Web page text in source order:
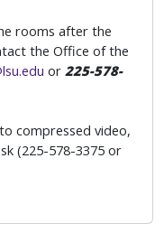
rooms after the
the Office of the
or 225-578-
compressed video,
(225-578-3375 or